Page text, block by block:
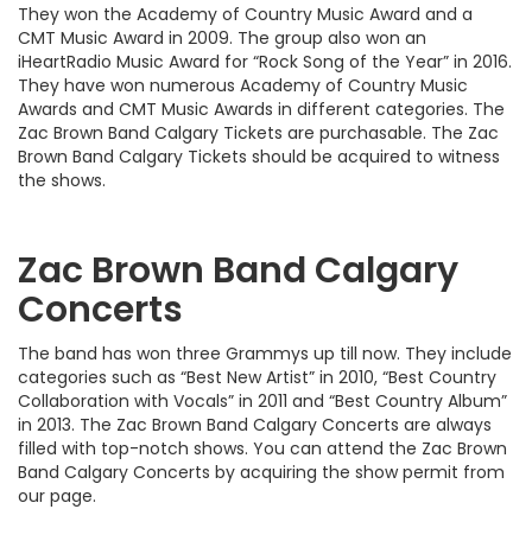
They won the Academy of Country Music Award and a
CMT Music Award in 2009. The group also won an
iHeartRadio Music Award for “Rock Song of the Year” in 2016.
They have won numerous Academy of Country Music
Awards and CMT Music Awards in different categories. The
Zac Brown Band Calgary Tickets are purchasable. The Zac
Brown Band Calgary Tickets should be acquired to witness
the shows.
Zac Brown Band Calgary
Concerts
The band has won three Grammys up till now. They include
categories such as “Best New Artist” in 2010, “Best Country
Collaboration with Vocals” in 2011 and “Best Country Album”
in 2013. The Zac Brown Band Calgary Concerts are always
filled with top-notch shows. You can attend the Zac Brown
Band Calgary Concerts by acquiring the show permit from
our page.